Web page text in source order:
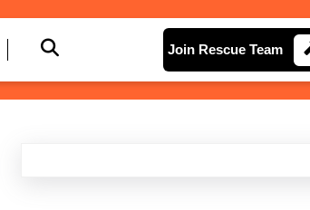
Join Rescue TeamJoin